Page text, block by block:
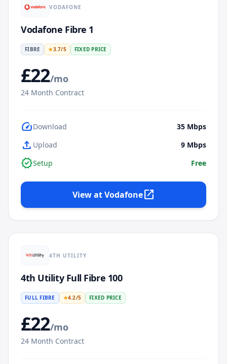
VODAFONE
Vodafone Fibre 1
FIBRE ★3.7/5 FIXED PRICE
£22/mo
24 Month Contract
speedDownload 35 Mbps
upload Upload 9 Mbps
verifiedSetup Free
View atVodafoneopen_in_new
4TH UTILITY
4th Utility Full Fibre 100
FULL FIBRE ★4.2/5 FIXED PRICE
£22/mo
24 Month Contract